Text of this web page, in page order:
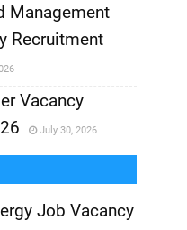
Management
Recruitment
Vacancy
July 30, 2026
Job Vacancy